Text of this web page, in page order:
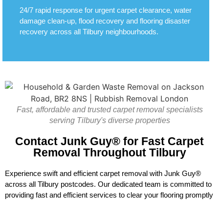
24/7 rapid response for urgent carpet clearance, water
damage clean-up, flood recovery and flooring disaster
recovery across all Tilbury neighbourhoods.
Fast, affordable and trusted carpet removal specialists
serving Tilbury's diverse properties
Contact Junk Guy® for Fast Carpet
Removal Throughout Tilbury
Experience swift and efficient carpet removal with Junk Guy®
across all Tilbury postcodes. Our dedicated team is committed to
providing fast and efficient services to clear your flooring promptly